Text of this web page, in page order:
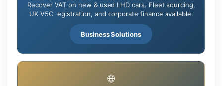
Recover VAT on new & used LHD cars. Fleet sourcing,
UK V5C registration, and corporate finance available.
Business Solutions
🌐